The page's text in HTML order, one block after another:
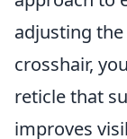
adjusting the
crosshair,
reticle that
improves